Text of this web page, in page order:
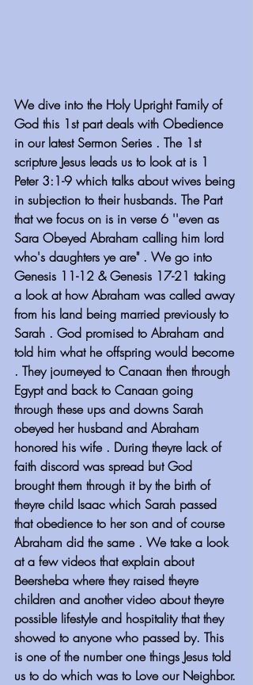
We dive into the Holy Upright Family of
God this 1st part deals with Obedience
in our latest Sermon Series . The 1st
scripture Jesus leads us to look at is 1
Peter 3:1-9 which talks about wives being
in subjection to their husbands. The Part
that we focus on is in verse 6 ''even as
Sara Obeyed Abraham calling him lord
who's daughters ye are" . We go into
Genesis 11-12 & Genesis 17-21 taking
a look at how Abraham was called away
from his land being married previously to
Sarah . God promised to Abraham and
told him what he offspring would become
. They journeyed to Canaan then through
Egypt and back to Canaan going
through these ups and downs Sarah
obeyed her husband and Abraham
honored his wife . During theyre lack of
faith discord was spread but God
brought them through it by the birth of
theyre child Isaac which Sarah passed
that obedience to her son and of course
Abraham did the same . We take a look
at a few videos that explain about
Beersheba where they raised theyre
children and another video about theyre
possible lifestyle and hospitality that they
showed to anyone who passed by. This
is one of the number one things Jesus told
us to do which was to Love our Neighbor.